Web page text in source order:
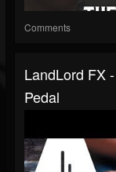
Comments
LandLord FX
Pedal